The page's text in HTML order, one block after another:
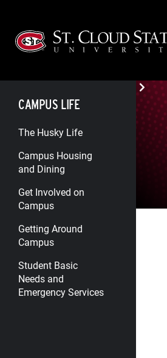
content
CAMPUS LIFE
The Husky Life
Campus Housing
and Dining
Get Involved on
Campus
Getting Around
Campus
Student Basic
Needs and
Emergency Services